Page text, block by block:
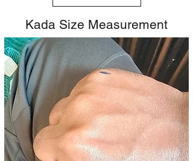
Kada Size Measurement